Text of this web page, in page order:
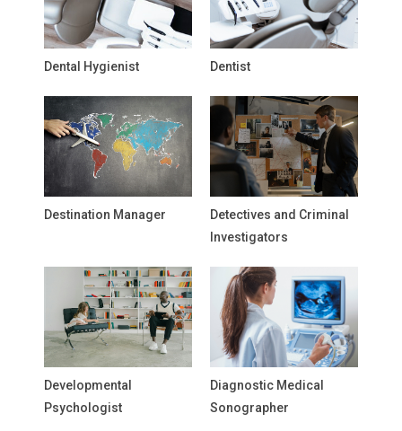
Dental Hygienist Dentist
Destination Manager
Detectives and Criminal
Investigators
Developmental
Psychologist
Diagnostic Medical
Sonographer